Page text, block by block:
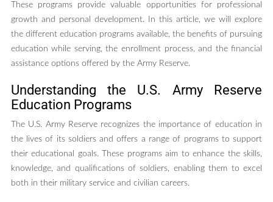
These programs provide valuable opportunities for professional
growth and personal development. In this article, we will explore
the different education programs available, the benefits of pursuing
education while serving, the enrollment process, and the financial
assistance options offered by the Army Reserve.
Understanding the U.S. Army Reserve
Education Programs
The U.S. Army Reserve recognizes the importance of education in
the lives of its soldiers and offers a range of programs to support
their educational goals. These programs aim to enhance the skills,
knowledge, and qualifications of soldiers, enabling them to excel
both in their military service and civilian careers.